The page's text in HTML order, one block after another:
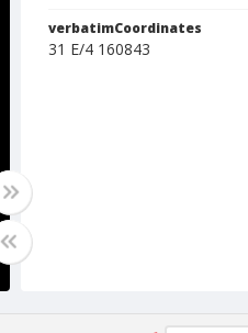
verbatimCoordinates
31 E/4 160843